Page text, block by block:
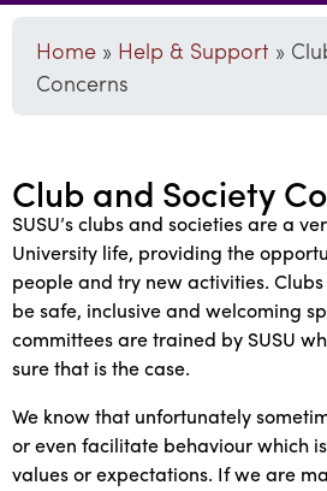
Home » Help & Support »
Concerns
Club and Society
SUSU’s clubs and societies are a
University life, providing the
people and try new activities.
be safe, inclusive and welcoming
committees are trained by SUSU
sure that is the case.
We know that unfortunately
or even facilitate behaviour which is
values or expectations. If we are